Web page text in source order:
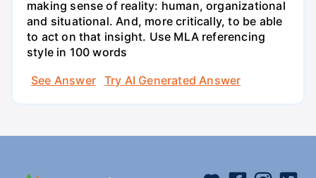
making sense of reality: human, organizational
and situational. And, more critically, to be able
to act on that insight. Use MLA referencing
style in 100 words
See Answer
Try AI Generated Answer